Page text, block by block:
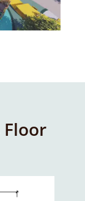
Floor